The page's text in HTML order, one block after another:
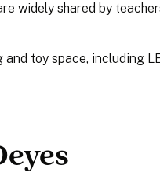
widely shared by
toy space, including